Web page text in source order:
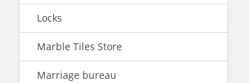
Locks
Marble Tiles Store
Marriage bureau